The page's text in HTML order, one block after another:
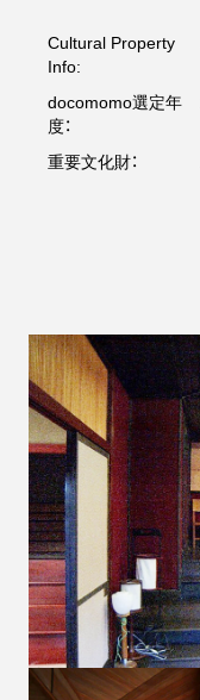
Cultural Property
Info:
docomomo選定年
度：
重要文化財：